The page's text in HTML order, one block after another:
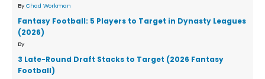
By Chad Workman
Fantasy Football: 5 Players to Target in Dynasty Leagues
(2026)
By
3 Late-Round Draft Stacks to Target (2026 Fantasy
Football)